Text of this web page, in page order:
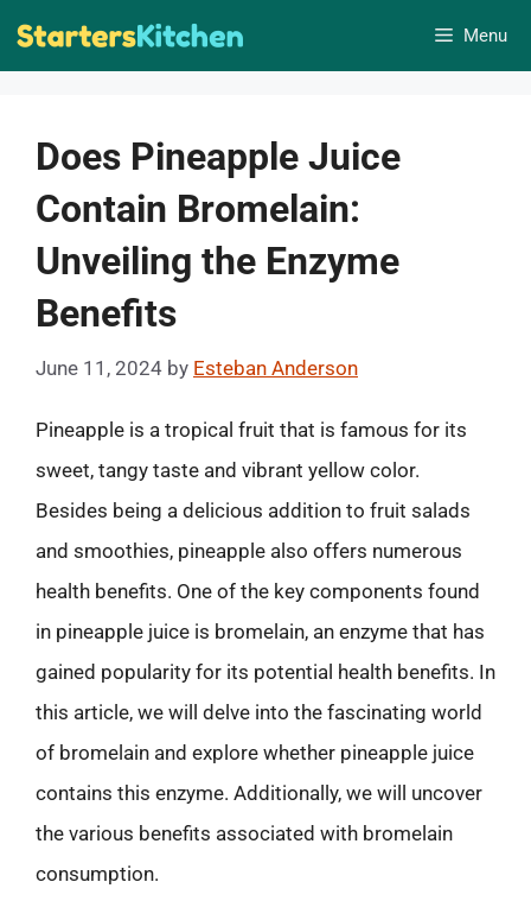
Skip
Menu
Does Pineapple Juice
Contain Bromelain:
Unveiling the Enzyme
Benefits
June 11, 2024 by Esteban Anderson
Pineapple is a tropical fruit that is famous for its
sweet, tangy taste and vibrant yellow color.
Besides being a delicious addition to fruit salads
and smoothies, pineapple also offers numerous
health benefits. One of the key components found
in pineapple juice is bromelain, an enzyme that has
gained popularity for its potential health benefits. In
this article, we will delve into the fascinating world
of bromelain and explore whether pineapple juice
contains this enzyme. Additionally, we will uncover
the various benefits associated with bromelain
consumption.